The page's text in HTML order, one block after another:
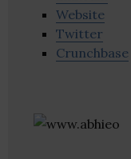
Website
Twitter
Crunchbase